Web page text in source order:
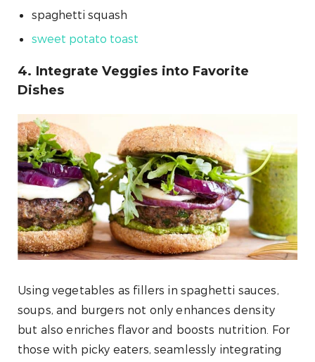
spaghetti squash
sweet potato toast
4. Integrate Veggies into Favorite
Dishes
Using vegetables as fillers in spaghetti sauces,
soups, and burgers not only enhances density
but also enriches flavor and boosts nutrition. For
those with picky eaters, seamlessly integrating